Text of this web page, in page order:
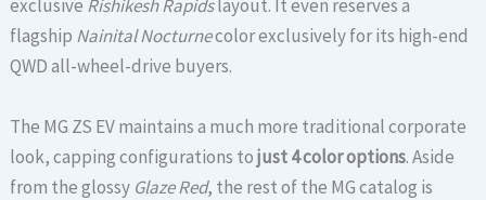
exclusive Rishikesh Rapidslayout. It even reserves a
flagship Nainital Nocturnecolor exclusively for its high-end
QWD all-wheel-drive buyers.
The MG ZS EV maintains a much more traditional corporate
look, capping configurations tojust 4 color options. Aside
from the glossy Glaze Red, the rest of the MG catalog is